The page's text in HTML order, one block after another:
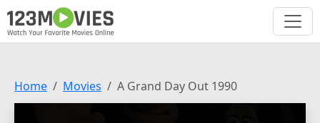
Home Movies A Grand Day Out 1990